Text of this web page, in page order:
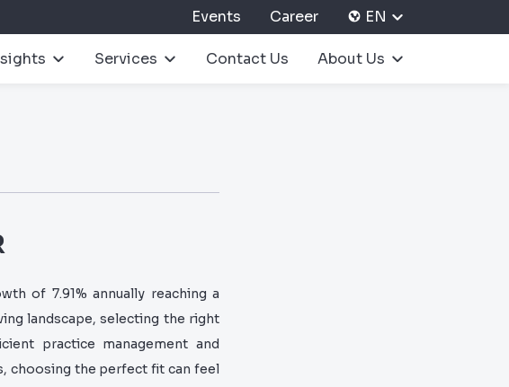
Events Career EN
Services Contact Us About Us
of 7.91% annually reaching a
landscape, selecting the right
practice management and
choosing the perfect fit can feel